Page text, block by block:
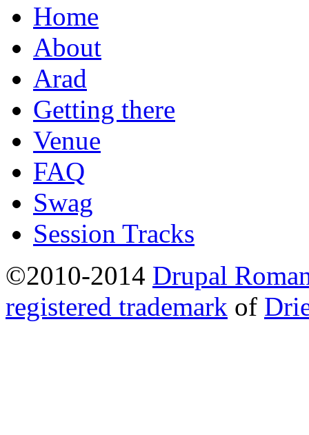
Home
About
Arad
Getting there
Venue
FAQ
Swag
Session Tracks
©2010-2014 Drupal
registered trademark of